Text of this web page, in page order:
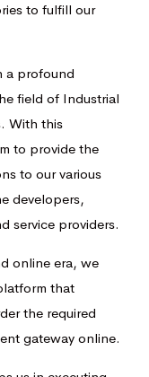
to fulfill our
a profound
field of Industrial
With this
to provide the
to our various
developers,
service providers.
online era, we
that
the required
gateway online.